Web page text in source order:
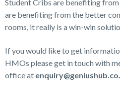
Student Cribs are benefiting from
are benefiting from the better
rooms, it really is a win-win
If you would like to get
HMOs please get in touch with
office at